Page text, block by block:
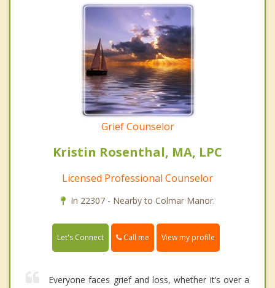
Grief Counselor
Kristin Rosenthal, MA, LPC
Licensed Professional Counselor
In 22307 - Nearby to Colmar Manor.
Let's Connect Call me View my profile
Everyone faces grief and loss, whether it’s over a